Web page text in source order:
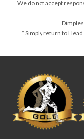
We do not accept
*Simply return to Head